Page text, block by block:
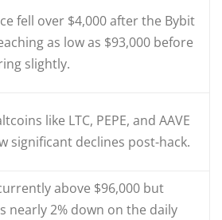
fell over $4,000 after the Bybit
as low as $93,000 before
slightly.
like LTC, PEPE, and AAVE
significant declines post-hack.
above $96,000 but
nearly 2% down on the daily